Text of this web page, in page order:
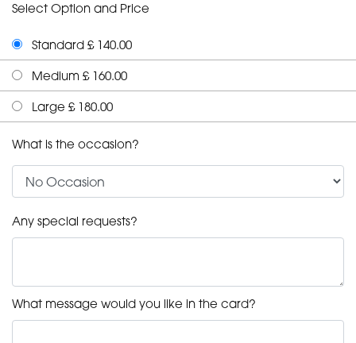
Select Option and Price
Standard £ 140.00
Medium £ 160.00
Large £ 180.00
What is the occasion?
Any special requests?
What message would you like in the card?